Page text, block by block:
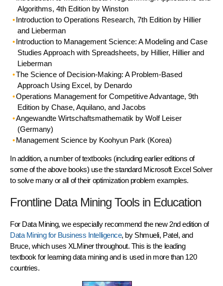
Algorithms, 4th Edition by Winston
Introduction to Operations Research, 7th Edition by Hillier
and Lieberman
Introduction to Management Science: A Modeling and Case
Studies Approach with Spreadsheets, by Hillier, Hillier and
Lieberman
The Science of Decision-Making: A Problem-Based
Approach Using Excel, by Denardo
Operations Management for Competitive Advantage, 9th
Edition by Chase, Aquilano, and Jacobs
Angewandte Wirtschaftsmathematik by Wolf Leiser
(Germany)
Management Scienceby Koohyun Park (Korea)
In addition, a number of textbooks (including earlier editions of
some of the above books) use the standard Microsoft Excel Solver
to solve many or all of their optimization problem examples.
Frontline Data Mining Tools in Education
For Data Mining, we especially recommend the new 2nd edition of
Data Mining for Business Intelligence, by Shmueli, Patel, and
Bruce, which uses XLMinerthroughout. This is the leading
textbook for learning data mining and is used in more than 120
countries.